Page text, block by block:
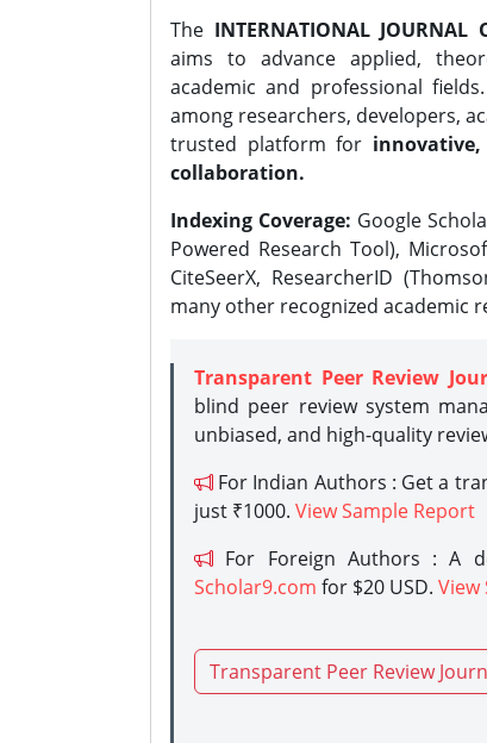
The INTERNATIONAL JOURNAL
aims to advance applied,
academic and professional
among researchers, developers,
trusted platform for
collaboration.
Indexing Coverage: Google
Powered Research Tool),
CiteSeerX, ResearcherID
many other recognized academic
Transparent Peer Review
blind peer review system
unbiased, and high-quality
For Indian Authors : Get a
just ₹1000. View Sample Report
For Foreign Authors : A
Scholar9.com for $20 USD. View
Transparent Peer Review